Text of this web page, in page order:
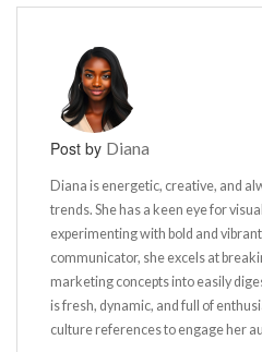
Post by Diana
Diana is energetic, creative, and
trends. She has a keen eye for
experimenting with bold and
communicator, she excels at
marketing concepts into easily
is fresh, dynamic, and full of
culture references to engage her